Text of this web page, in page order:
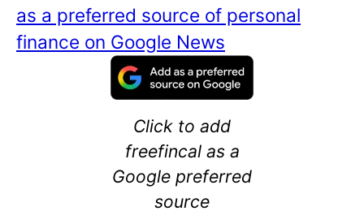
as a preferred source of personal
finance on Google News
Click to add
freefincal as a
Google preferred
source